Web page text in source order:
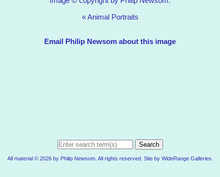
«Animal Portraits
Email Philip Newsom about this image
Search
All material © 2026 by Philip Newsom. All rights reserved. Site by WideRange Galleries